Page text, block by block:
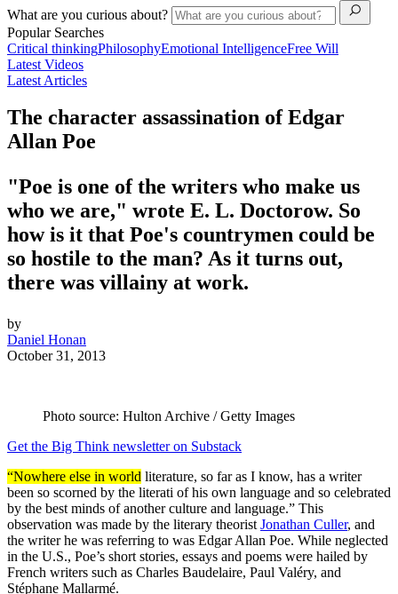
What are you curious about?
Popular Searches
Critical thinkingPhilosophyEmotional IntelligenceFree Will
Latest Videos
Latest Articles
The character assassination of Edgar
Allan Poe
"Poe is one of the writers who make us
who we are," wrote E. L. Doctorow. So
how is it that Poe's countrymen could be
so hostile to the man? As it turns out,
there was villainy at work.
by
Daniel Honan
October 31, 2013
Photo source: Hulton Archive / Getty Images
Get the Big Think newsletter on Substack
“Nowhere else in world literature, so far as I know, has a writer
been so scorned by the literati of his own language and so celebrated
by the best minds of another culture and language.” This
observation was made by the literary theoristJonathan Culler, and
the writer he was referring to was Edgar Allan Poe. While neglected
in the U.S., Poe’s short stories, essays and poems were hailed by
French writers such as Charles Baudelaire, Paul Valéry, and
Stéphane Mallarmé.